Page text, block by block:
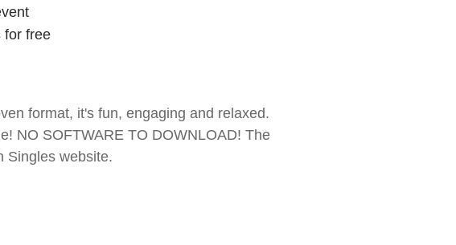
for free
format, it's fun, engaging and relaxed.
NO SOFTWARE TO DOWNLOAD! The
Singles website.